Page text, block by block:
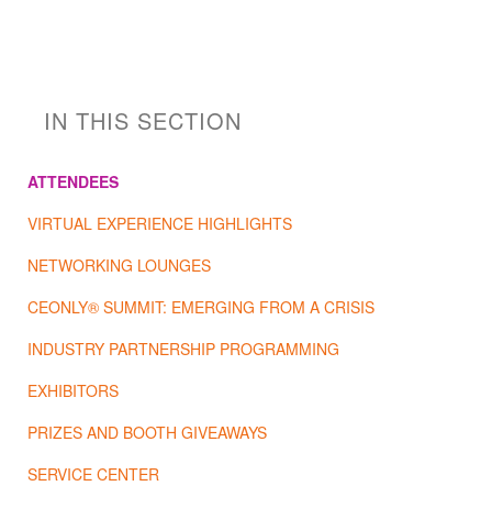
IN THIS SECTION
ATTENDEES
VIRTUAL EXPERIENCE HIGHLIGHTS
NETWORKING LOUNGES
CEONLY® SUMMIT: EMERGING FROM A CRISIS
INDUSTRY PARTNERSHIP PROGRAMMING
EXHIBITORS
PRIZES AND BOOTH GIVEAWAYS
SERVICE CENTER